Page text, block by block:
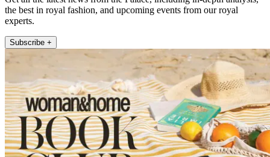
the best in royal fashion, and upcoming events from our royal
experts.
Subscribe +